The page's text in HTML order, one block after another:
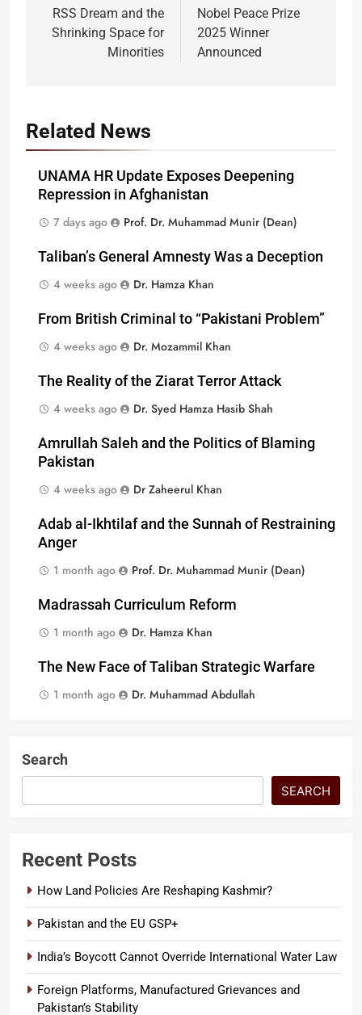
navigation
RSS Dream and the
Shrinking Space for
Minorities
Nobel Peace Prize
2025 Winner
Announced
Related News
UNAMA HR Update Exposes Deepening
Repression in Afghanistan
7 days ago
Prof. Dr. Muhammad Munir (Dean)
Taliban’s General Amnesty Was a Deception
4 weeks ago
Dr. Hamza Khan
From British Criminal to “Pakistani Problem”
4 weeks ago
Dr. Mozammil Khan
The Reality of the Ziarat Terror Attack
4 weeks ago
Dr. Syed Hamza Hasib Shah
Amrullah Saleh and the Politics of Blaming
Pakistan
4 weeks ago
Dr Zaheerul Khan
Adab al-Ikhtilaf and the Sunnah of Restraining
Anger
1 month ago
Prof. Dr. Muhammad Munir (Dean)
Madrassah Curriculum Reform
1 month ago
Dr. Hamza Khan
The New Face of Taliban Strategic Warfare
1 month ago
Dr. Muhammad Abdullah
Search
SEARCH
Recent Posts
How Land Policies Are Reshaping Kashmir?
Pakistan and the EU GSP+
India’s Boycott Cannot Override International Water Law
Foreign Platforms, Manufactured Grievances and
Pakistan’s Stability